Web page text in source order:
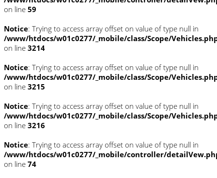
on line 59
Notice: Trying to access array offset on value of type null in
/www/htdocs/w01c0277/_mobile/class/Scope/
on line 3214
Notice: Trying to access array offset on value of type null in
/www/htdocs/w01c0277/_mobile/class/Scope/
on line 3215
Notice: Trying to access array offset on value of type null in
/www/htdocs/w01c0277/_mobile/class/Scope/
on line 3216
Notice: Trying to access array offset on value of type null in
/www/htdocs/w01c0277/_mobile/controller/
on line 74